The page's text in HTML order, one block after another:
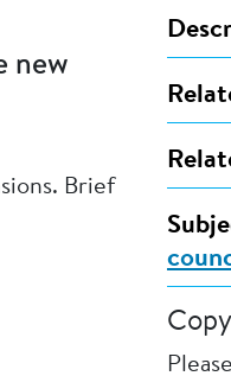
new
Brief